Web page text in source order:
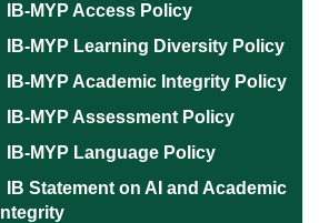
IB-MYP Access Policy
IB-MYP Learning Diversity Policy
IB-MYP Academic Integrity Policy
IB-MYP Assessment Policy
IB-MYP Language Policy
IB Statement on AI and Academic
Integrity